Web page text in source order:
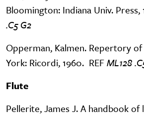
Bloomington: Indiana Univ. Press,
.C5 G2
Opperman, Kalmen. Repertory
York: Ricordi, 1960. REFML128
Flute
Pellerite, James J. A handbook